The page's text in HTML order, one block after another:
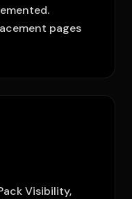
pages
Visibility,